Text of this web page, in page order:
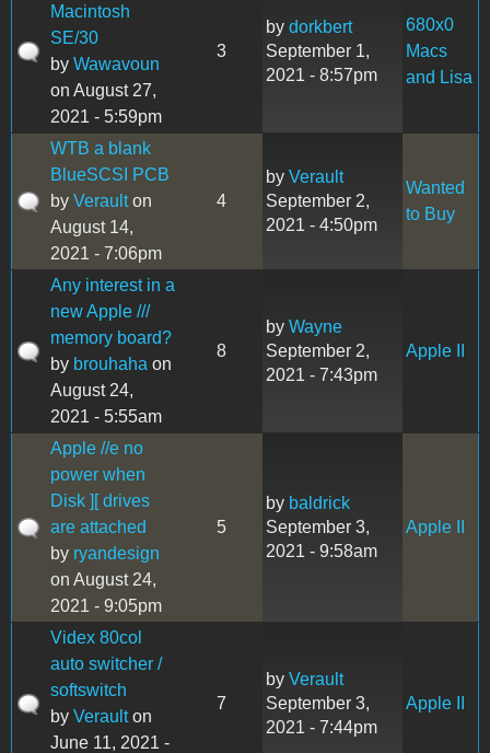
Macintosh
SE/30
by Wawavoun
on August 27,
2021 - 5:59pm
3
by dorkbert
September 1,
2021 - 8:57pm
680x0
Macs
and Lisa
WTB a blank
BlueSCSI PCB
by Veraulton
August 14,
2021 - 7:06pm
4
by Verault
September 2,
2021 - 4:50pm
Wanted
to Buy
Any interest in a
new Apple ///
memory board?
by brouhaha on
August 24,
2021 - 5:55am
8
by Wayne
September 2,
2021 - 7:43pm
Apple II
Apple //e no
power when
Disk ][ drives
are attached
by ryandesign
on August 24,
2021 - 9:05pm
5
by baldrick
September 3,
2021 - 9:58am
Apple II
Videx 80col
auto switcher /
softswitch
by Veraulton
June 11, 2021 -
7
by Verault
September 3,
2021 - 7:44pm
Apple II